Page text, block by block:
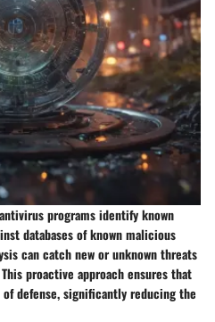
programs identify known
databases of known malicious
can catch new or unknown threats
proactive approach ensures that
defense, significantly reducing the